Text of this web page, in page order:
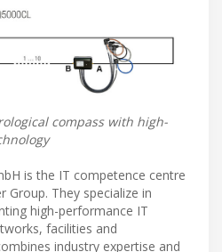
compass with high-
is the IT competence centre
Group. They specialize in
high-performance IT
facilities and
industry expertise and